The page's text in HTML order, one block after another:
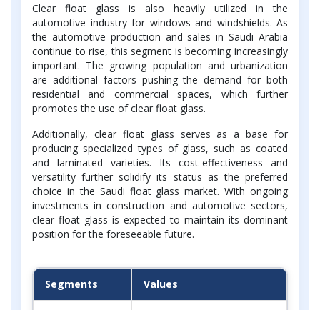
Clear float glass is also heavily utilized in the
automotive industry for windows and windshields. As
the automotive production and sales in Saudi Arabia
continue to rise, this segment is becoming increasingly
important. The growing population and urbanization
are additional factors pushing the demand for both
residential and commercial spaces, which further
promotes the use of clear float glass.
Additionally, clear float glass serves as a base for
producing specialized types of glass, such as coated
and laminated varieties. Its cost-effectiveness and
versatility further solidify its status as the preferred
choice in the Saudi float glass market. With ongoing
investments in construction and automotive sectors,
clear float glass is expected to maintain its dominant
position for the foreseeable future.
Segments Values